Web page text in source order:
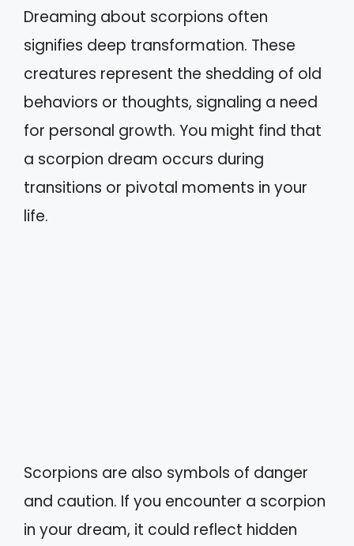
Dreaming about scorpions often
signifies deep transformation. These
creatures represent the shedding of old
behaviors or thoughts, signaling a need
for personal growth. You might find that
a scorpion dream occurs during
transitions or pivotal moments in your
life.
Scorpions are also symbols of danger
and caution. If you encounter a scorpion
in your dream, it could reflect hidden